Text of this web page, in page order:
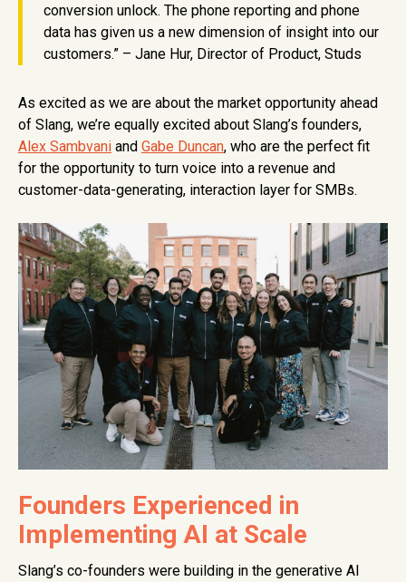
conversion unlock. The phone reporting and phone
data has given us a new dimension of insight into our
customers.” – Jane Hur, Director of Product, Studs
As excited as we are about the market opportunity ahead
of Slang, we’re equally excited about Slang’s founders,
Alex Sambvani and Gabe Duncan, who are the perfect fit
for the opportunity to turn voice into a revenue and
customer-data-generating, interaction layer for SMBs.
Founders Experienced in
Implementing AI at Scale
Slang’s co-founders were building in the generative AI